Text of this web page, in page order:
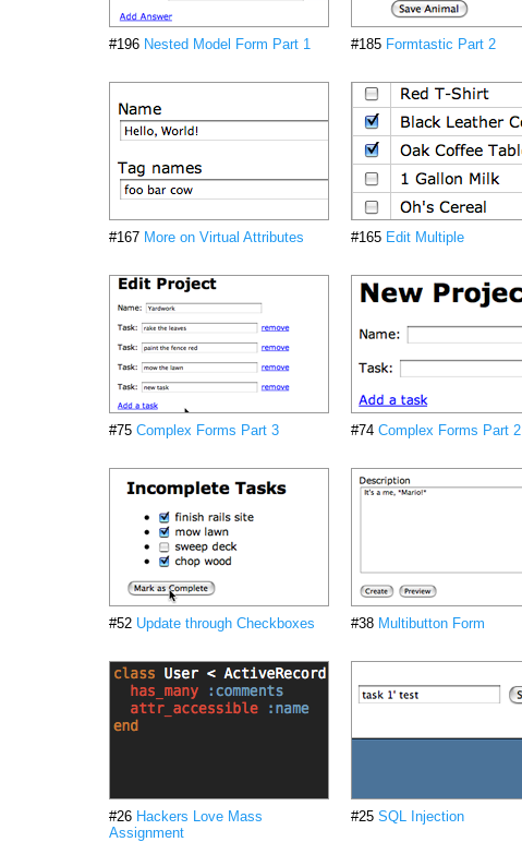
#196 Nested Model Form Part 1 #185 Formtastic Part 2
#167 More on Virtual Attributes #165 Edit Multiple
#75 Complex Forms Part 3 #74 Complex Forms Part 2
#52 Update through Checkboxes #38 Multibutton Form
#26 Hackers Love Mass
Assignment
#25 SQL Injection